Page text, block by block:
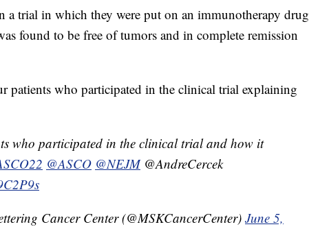
a trial in which they were put on an immunotherapy drug
found to be free of tumors and in complete remission
patients who participated in the clinical trial explaining
who participated in the clinical trial and how it
@ASCO @NEJM@AndreCercek
Cancer Center (@MSKCancerCenter) June 5,